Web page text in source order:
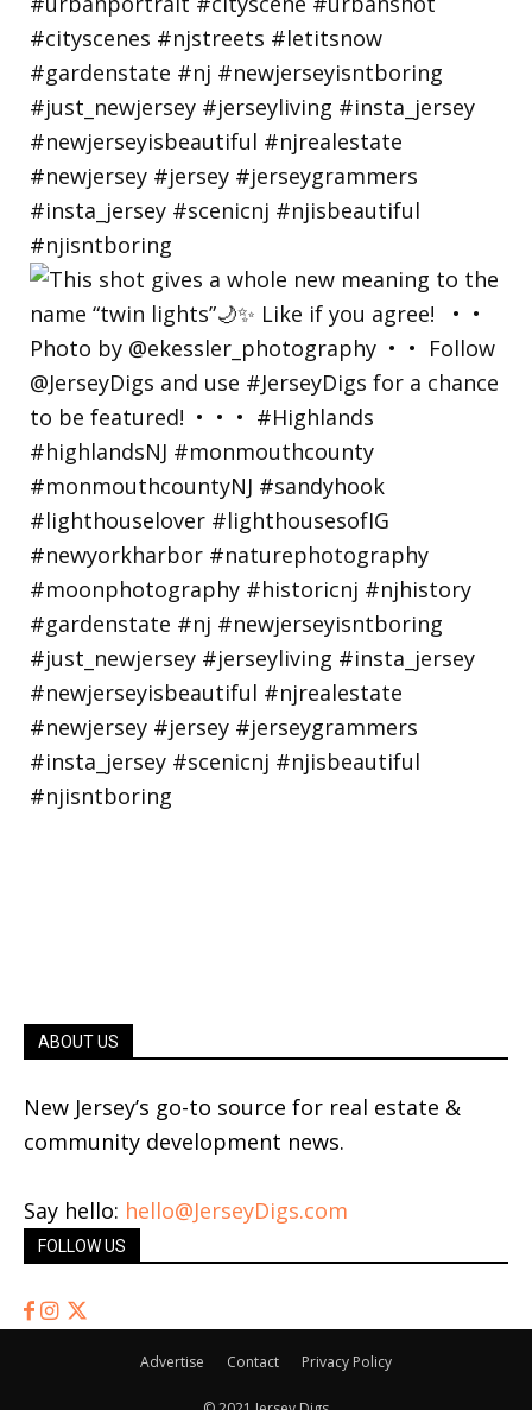
ABOUT US
New Jersey’s go-to source for real estate &
community development news.
Say hello: hello@JerseyDigs.com
FOLLOW US
Advertise Contact Privacy Policy